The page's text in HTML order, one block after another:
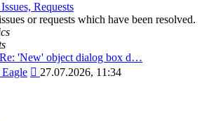
Requests
or requests which have been resolved.
Re: 'New' object dialog box d…
View
27.07.2026, 11:34